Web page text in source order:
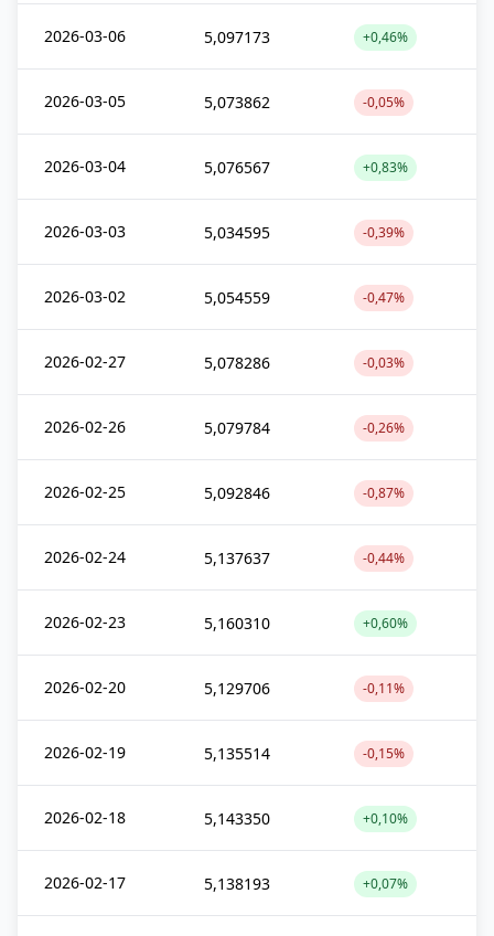
2026-03-06 5,097173 +0,46%
2026-03-05 5,073862 -0,05%
2026-03-04 5,076567 +0,83%
2026-03-03 5,034595 -0,39%
2026-03-02 5,054559 -0,47%
2026-02-27 5,078286 -0,03%
2026-02-26 5,079784 -0,26%
2026-02-25 5,092846 -0,87%
2026-02-24 5,137637 -0,44%
2026-02-23 5,160310 +0,60%
2026-02-20 5,129706 -0,11%
2026-02-19 5,135514 -0,15%
2026-02-18 5,143350 +0,10%
2026-02-17 5,138193 +0,07%